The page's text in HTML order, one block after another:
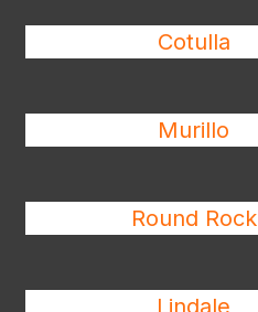
Cotulla
Murillo
Round Rock
Lindale